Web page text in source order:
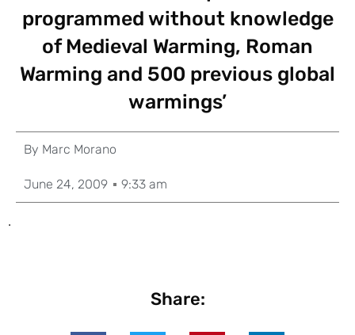
programmed without knowledge
of Medieval Warming, Roman
Warming and 500 previous global
warmings’
By Marc Morano
June 24, 2009 9:33 am
.
Share: